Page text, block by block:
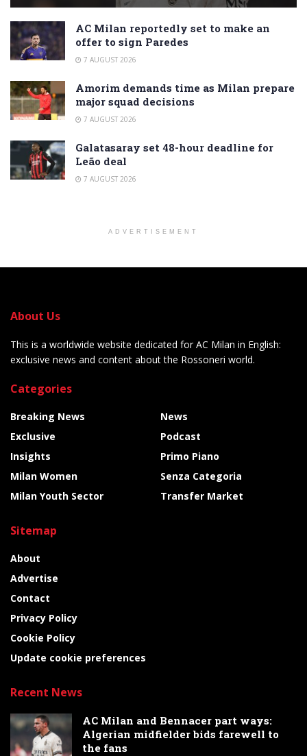
AC Milan reportedly set to make an
offer to sign Paredes
7 AUGUST 2026
Amorim demands time as Milan prepare
major squad decisions
7 AUGUST 2026
Galatasaray set 48-hour deadline for
Leão deal
7 AUGUST 2026
ADVERTISEMENT
About Us
This is a worldwide website dedicated for AC Milan in English:
exclusive news and content about the Rossoneri world.
Categories
Breaking News
Exclusive
Insights
Milan Women
Milan Youth Sector
News
Podcast
Primo Piano
Senza Categoria
Transfer Market
Sitemap
About
Advertise
Contact
Privacy Policy
Cookie Policy
Update cookie preferences
Recent News
AC Milan and Bennacer part ways:
Algerian midfielder bids farewell to
the fans